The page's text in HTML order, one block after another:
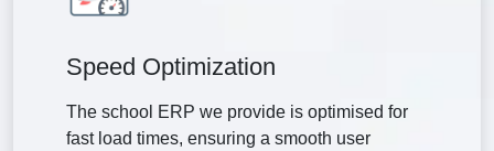
Speed Optimization
The school ERP we provide is optimised for
fast load times, ensuring a smooth user